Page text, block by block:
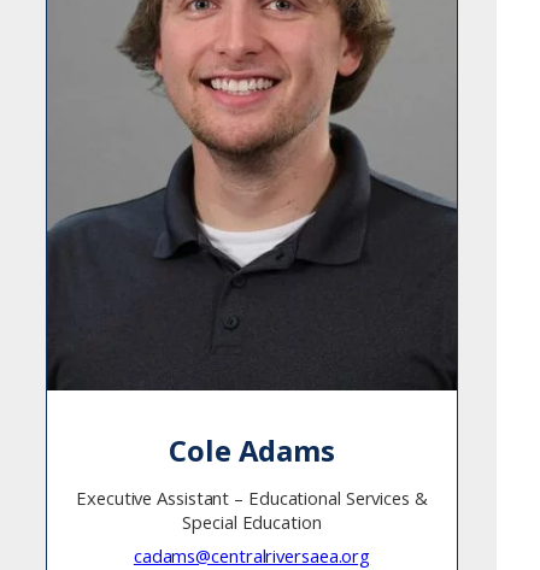
Cole Adams
Executive Assistant – Educational Services &
Special Education
cadams@centralriversaea.org